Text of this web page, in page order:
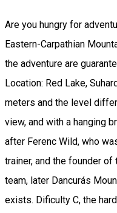
Are you hungry for
Eastern-Carpathian
the adventure are
Location: Red Lake,
meters and the level
view, and with a hanging
after Ferenc Wild, who
trainer, and the founder
team, later Dancurás
exists. Dificulty C, the